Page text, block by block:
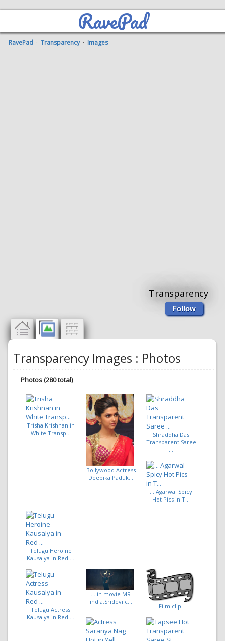
RavePad
RavePad ·Transparency· Images
Transparency
Follow
Transparency Images : Photos
Photos (280 total)
Trisha Krishnan in
White Transp...
Bollywood Actress
Deepika Paduk...
Shraddha Das
Transparent Saree
...
... Agarwal Spicy
Hot Pics in T...
Telugu Heroine
Kausalya in Red ...
Telugu Actress
Kausalya in Red ...
... in movie MR
india.Sridevi c...
Film clip